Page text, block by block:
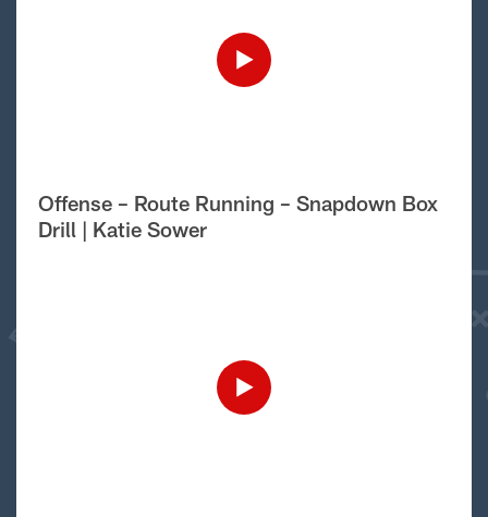
Offense – Route Running – Snapdown Box
Drill | Katie Sower